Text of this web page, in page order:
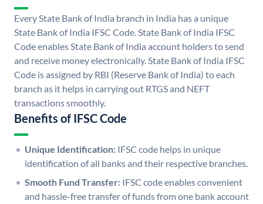
Every State Bank of India branch in India has a unique
State Bank of India IFSC Code. State Bank of India IFSC
Code enables State Bank of India account holders to send
and receive money electronically. State Bank of India IFSC
Code is assigned by RBI (Reserve Bank of India) to each
branch as it helps in carrying out RTGS and NEFT
transactions smoothly.
Benefits of IFSC Code
Unique Identification: IFSC code helps in unique
identification of all banks and their respective branches.
Smooth Fund Transfer: IFSC code enables convenient
and hassle-free transfer of funds from one bank account